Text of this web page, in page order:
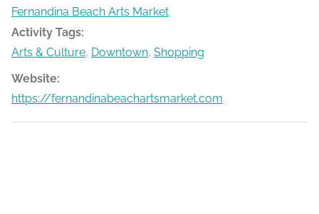
Fernandina Beach Arts Market
Activity Tags:
Arts & Culture, Downtown, Shopping
Website:
https://fernandinabeachartsmarket.com